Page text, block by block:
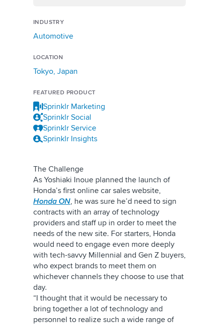
The Challenge
As Yoshiaki Inoue planned the launch of
Honda’s first online car sales website,
Honda ON, he was sure he’d need to sign
contracts with an array of technology
providers and staff up in order to meet the
needs of the new site. For starters, Honda
would need to engage even more deeply
with tech-savvy Millennial and Gen Z buyers,
who expect brands to meet them on
whichever channels they choose to use that
day.
“I thought that it would be necessary to
bring together a lot of technology and
personnel to realize such a wide range of
INDUSTRY
Automotive
LOCATION
Tokyo, Japan
FEATURED PRODUCT
Sprinklr Marketing
Sprinklr Social
Sprinklr Service
Sprinklr Insights